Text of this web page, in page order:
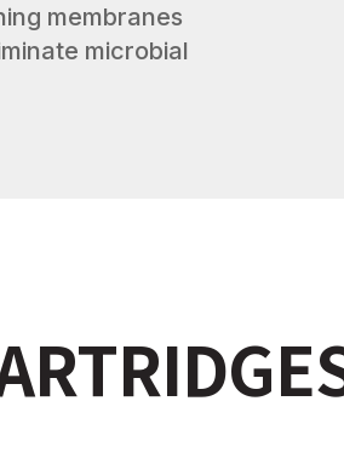
membranes
microbial